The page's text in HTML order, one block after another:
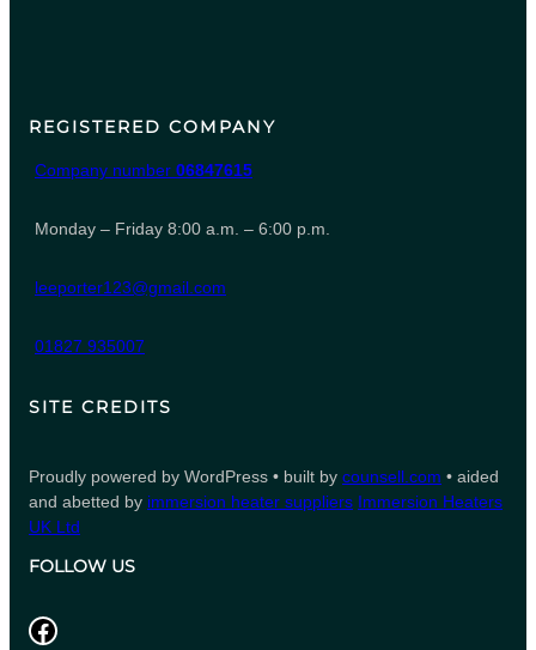
REGISTERED COMPANY
Company number 06847615
Monday – Friday 8:00 a.m. – 6:00 p.m.
leeporter123@gmail.com
01827 935007
SITE CREDITS
Proudly powered by WordPress • built by counsell.com • aided
and abetted by immersion heater suppliers Immersion Heaters
UK Ltd
FOLLOW US
Facebook